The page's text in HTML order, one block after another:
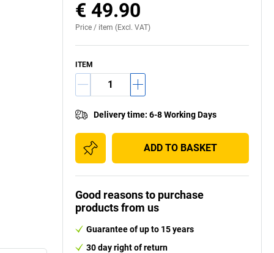
€ 49.90
Price / item (Excl. VAT)
ITEM
Delivery time: 6-8 Working Days
ADD TO BASKET
Good reasons to purchase
products from us
Guarantee of up to 15 years
30 day right of return